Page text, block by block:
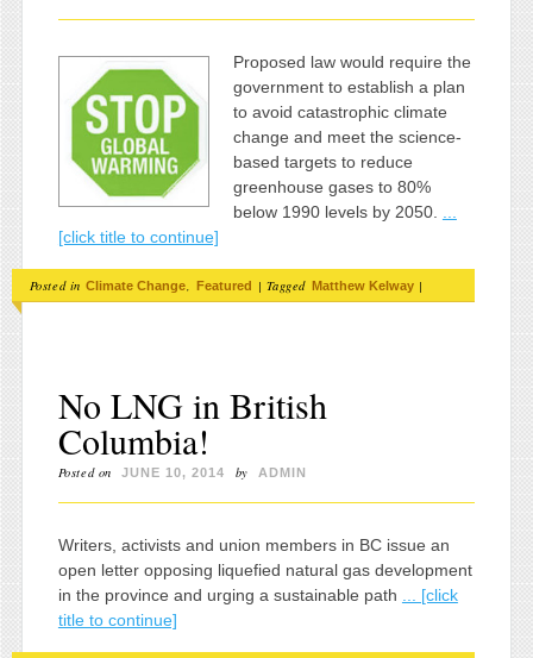
Proposed law would require the
government to establish a plan
to avoid catastrophic climate
change and meet the science-
based targets to reduce
greenhouse gases to 80%
below 1990 levels by 2050.
[click title to continue]
Posted in Climate Change Featured | Tagged Matthew Kelway |
No LNG in British
Columbia!
Posted on JUNE 10, 2014 by ADMIN
Writers, activists and union members in BC issue an
open letter opposing liquefied natural gas development
in the province and urging a sustainable path
... [click
title to continue]